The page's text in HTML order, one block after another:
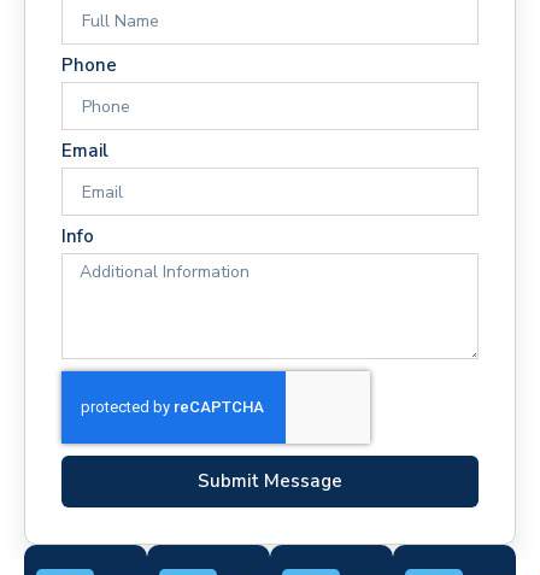
Phone
Email
Info
Submit Message